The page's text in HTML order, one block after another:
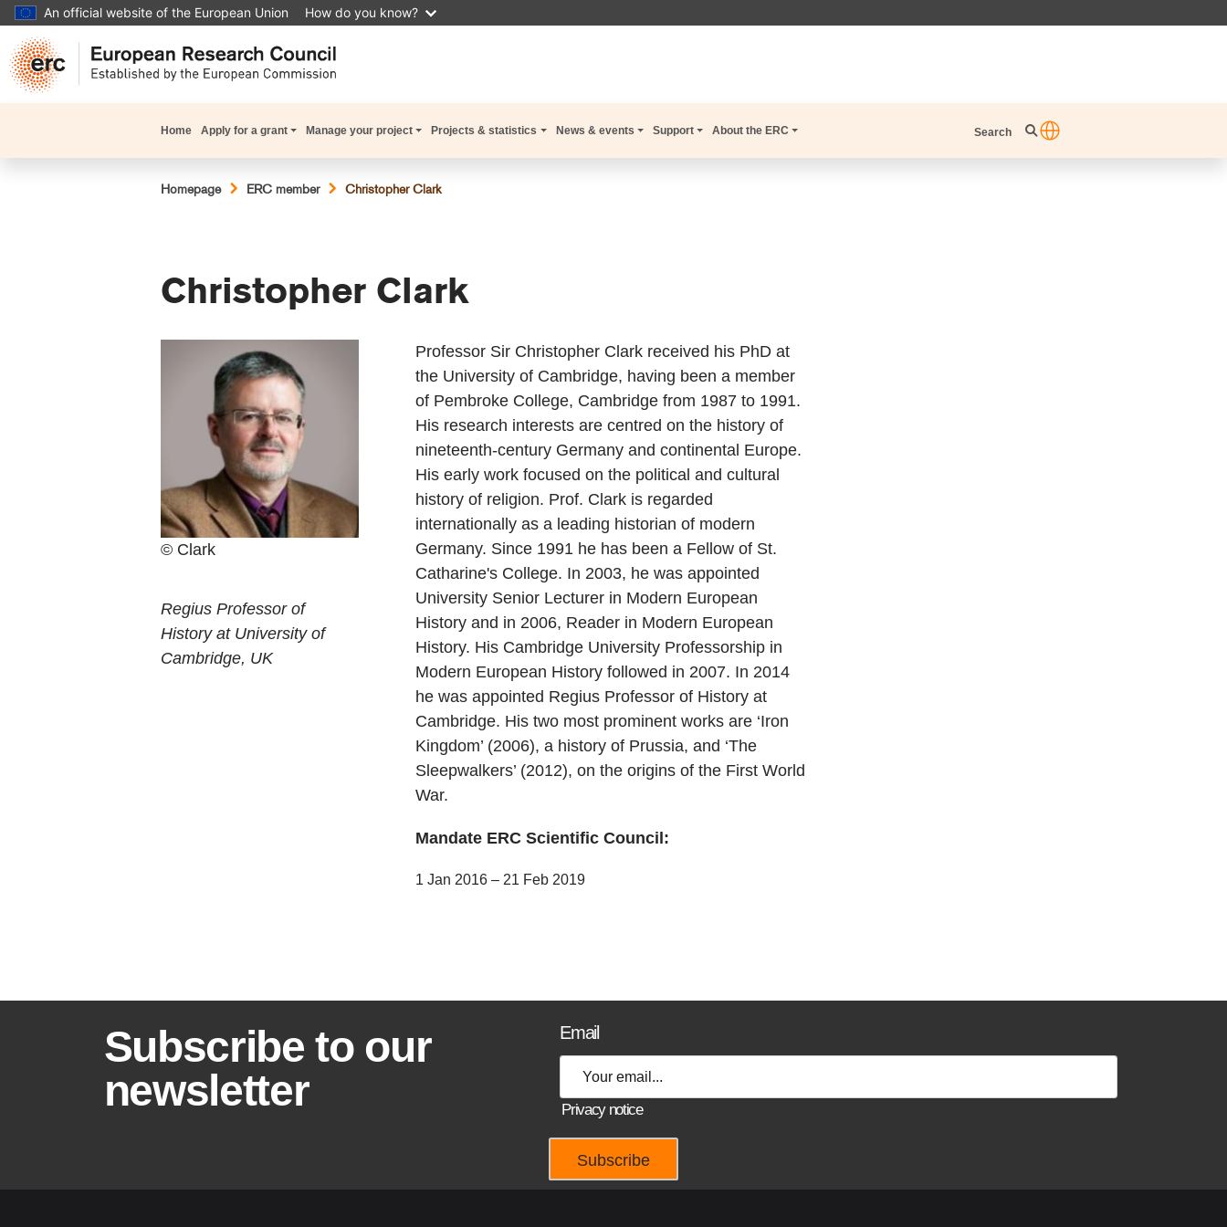
Skip
main
content
An official website of the European Union How do you know?
navigation
Home Apply for a grant Manage your project Projects & statistics News & events Support About the ERC Search
Breadcrumb
Homepage ERC member Christopher Clark
Christopher Clark
Clark
Current
position
Regius Professor of
History at University of
Cambridge, UK
Professor Sir Christopher Clark received his PhD at
the University of Cambridge, having been a member
of Pembroke College, Cambridge from 1987 to 1991.
His research interests are centred on the history of
nineteenth-century Germany and continental Europe.
His early work focused on the political and cultural
history of religion. Prof. Clark is regarded
internationally as a leading historian of modern
Germany. Since 1991 he has been a Fellow of St.
Catharine's College. In 2003, he was appointed
University Senior Lecturer in Modern European
History and in 2006, Reader in Modern European
History. His Cambridge University Professorship in
Modern European History followed in 2007. In 2014
he was appointed Regius Professor of History at
Cambridge. His two most prominent works are ‘Iron
Kingdom’ (2006), a history of Prussia, and ‘The
Sleepwalkers’ (2012), on the origins of the First World
War.
Mandate ERC Scientific Council:
1 Jan 2016 – 21 Feb 2019
B
a
n
Subscribe to our
newsletter
Email
Privacy notice